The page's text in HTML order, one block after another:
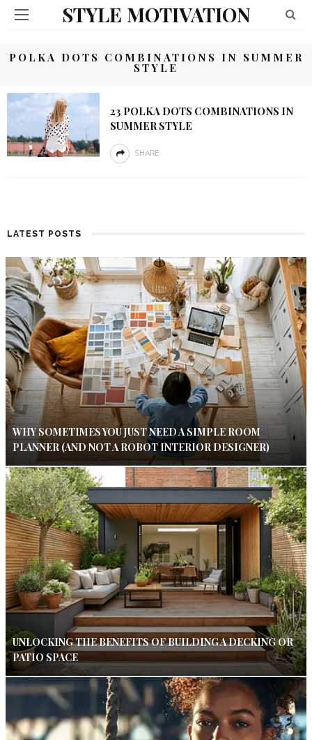
STYLE MOTIVATION
POLKA DOTS COMBINATIONS IN SUMMER
STYLE
23 POLKA DOTS COMBINATIONS IN
SUMMER STYLE
SHARE
LATEST POSTS
WHY SOMETIMES YOU JUST NEED A SIMPLE ROOM
PLANNER (AND NOT A ROBOT INTERIOR DESIGNER)
UNLOCKING THE BENEFITS OF BUILDING A DECKING OR
PATIO SPACE